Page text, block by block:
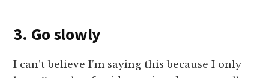
3. Go slowly
I can’t believe I’m saying this because I only